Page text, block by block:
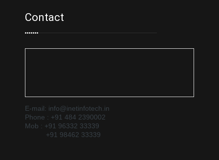
Contact
E-mail: info@inetinfotech.in
Phone : +91 484 2390002
Mob : +91 96332 33339
+91 98462 33339